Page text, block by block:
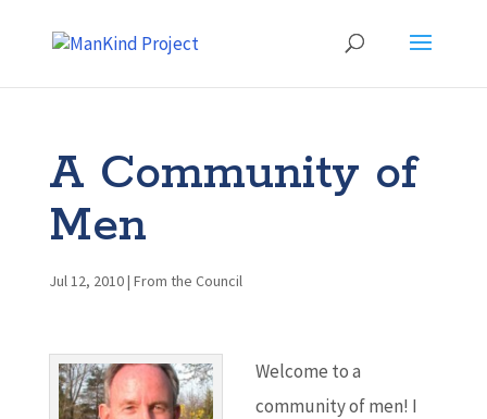
A Community of
Men
Jul 12, 2010| From the Council
Welcome to a
community of men! I